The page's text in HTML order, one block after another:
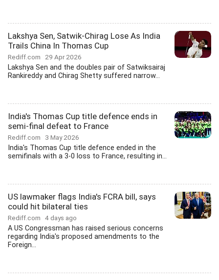
Lakshya Sen, Satwik-Chirag Lose As India
Trails China In Thomas Cup
Rediff.com 29 Apr 2026
Lakshya Sen and the doubles pair of Satwiksairaj
Rankireddy and Chirag Shetty suffered narrow...
India's Thomas Cup title defence ends in
semi-final defeat to France
Rediff.com 3 May 2026
India's Thomas Cup title defence ended in the
semifinals with a 3-0 loss to France, resulting in...
US lawmaker flags India's FCRA bill, says
could hit bilateral ties
Rediff.com 4 days ago
A US Congressman has raised serious concerns
regarding India's proposed amendments to the
Foreign...